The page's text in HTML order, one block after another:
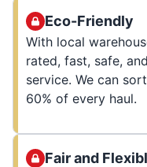
Eco-Friendly
With local
rated, fast, safe,
service. We can
60% of every haul.
Fair and